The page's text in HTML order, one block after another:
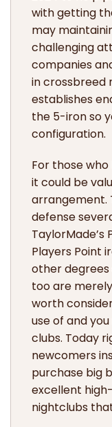
with getting
may
challenging
companies
in crossbreed
establishes
the 5-iron so
configuration.
For those
it could be
arrangement.
defense
TaylorMade’s
Players Point
other degrees
too are
worth
use of and
clubs. Today
newcomers
purchase big
excellent
nightclubs